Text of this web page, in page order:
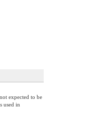
expected to be
used in